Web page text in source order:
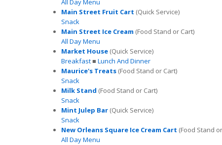
All Day Menu
Main Street Fruit Cart (Quick Service)
Snack
Main Street Ice Cream (Food Stand or Cart)
All Day Menu
Market House (Quick Service)
Breakfast■ Lunch And Dinner
Maurice's Treats (Food Stand or Cart)
Snack
Milk Stand (Food Stand or Cart)
Snack
Mint Julep Bar (Quick Service)
Snack
New Orleans Square Ice Cream Cart (Food Stand
All Day Menu